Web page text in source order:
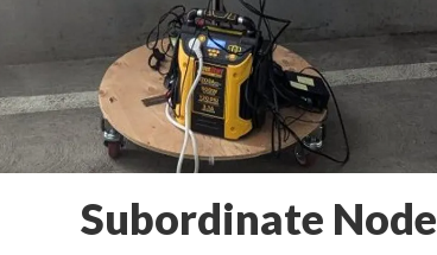
Subordinate Node